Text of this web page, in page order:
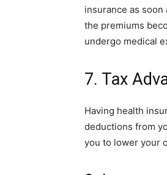
insurance as
the premiums
undergo medical
7. Tax
Having health
deductions from
you to lower your